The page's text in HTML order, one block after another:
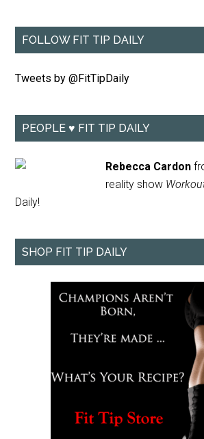
FOLLOW FIT TIP DAILY
Tweets by @FitTipDaily
PEOPLE ♥ FIT TIP DAILY
Rebecca Cardon
reality show
Daily!
SHOP FIT TIP DAILY